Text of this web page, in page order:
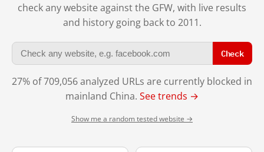
check any website against the GFW, with live results
and history going back to 2011.
Check
27% of 709,056 analyzed URLs are currently blocked in
mainland China. See trends →
Show me a random tested website →